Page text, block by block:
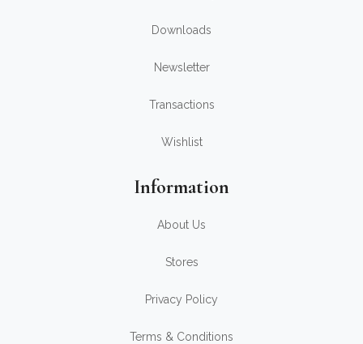
Downloads
Newsletter
Transactions
Wishlist
Information
About Us
Stores
Privacy Policy
Terms & Conditions